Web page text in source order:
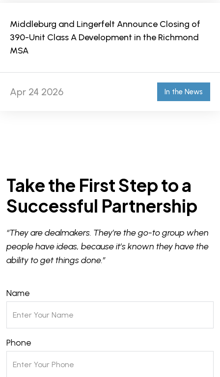
Middleburg and Lingerfelt Announce Closing of
390-Unit Class A Development in the Richmond
MSA
Apr 24 2026 In the News
Take the First Step to a
Successful Partnership
“They are dealmakers. They’re the go-to group when
people have ideas, because it’s known they have the
ability to get things done.”
Name
Phone